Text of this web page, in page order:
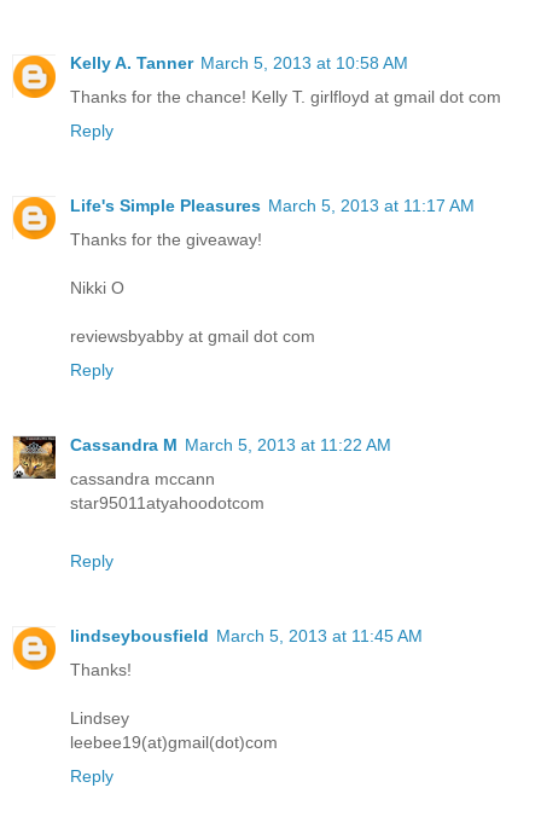
Kelly A. Tanner March 5, 2013 at 10:58 AM
Thanks for the chance! Kelly T. girlfloyd at gmail dot com
Reply
Life's Simple Pleasures March 5, 2013 at 11:17 AM
Thanks for the giveaway!
Nikki O
reviewsbyabby at gmail dot com
Reply
Cassandra M March 5, 2013 at 11:22 AM
cassandra mccann
star95011atyahoodotcom
Reply
lindseybousfield March 5, 2013 at 11:45 AM
Thanks!
Lindsey
leebee19(at)gmail(dot)com
Reply